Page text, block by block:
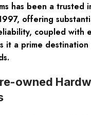
has been a trusted
offering
coupled with
it a prime
owned